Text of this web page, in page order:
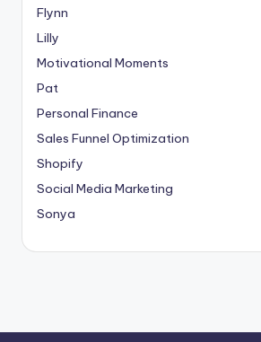
Flynn
Lilly
Motivational Moments
Pat
Personal Finance
Sales Funnel Optimization
Shopify
Social Media Marketing
Sonya